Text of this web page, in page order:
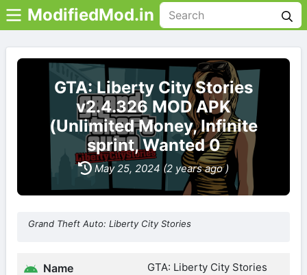
ModifiedMod.in
GTA: Liberty City Stories
v2.4.326 MOD APK
(Unlimited Money, Infinite
sprint, Wanted 0
May 25, 2024 (2 years ago )
Grand Theft Auto: Liberty City Stories
Name GTA: Liberty City Stories